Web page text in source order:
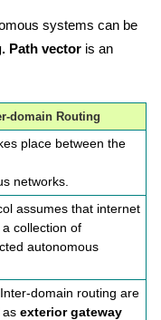
systems can be
Path vector is an
domain Routing
place between the
networks.
assumes that internet
collection of
autonomous
domain routing are
as exterior gateway